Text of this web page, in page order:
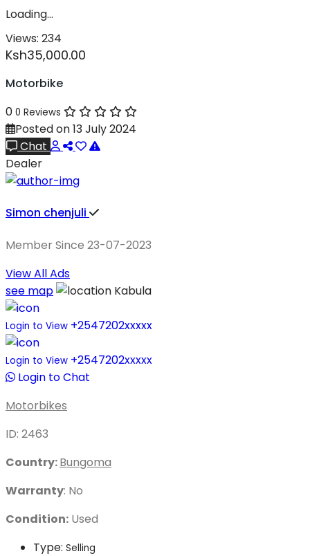
Loading…
Views: 234
Ksh35,000.00
Motorbike
0 0 Reviews
Posted on 13 July 2024
Chat
Dealer
Simon chenjuli
Member Since 23-07-2023
View All Ads
see map
Kabula
Login to View +2547202xxxxx
Login to View +2547202xxxxx
Login to Chat
Motorbikes
ID: 2463
Country:Bungoma
Warranty: No
Condition: Used
Type: Selling